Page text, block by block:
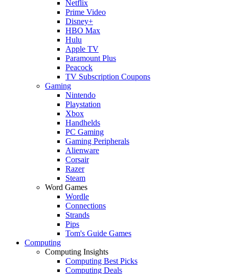
Netflix
Prime Video
Disney+
HBO Max
Hulu
Apple TV
Paramount Plus
Peacock
TV Subscription Coupons
Gaming
Nintendo
Playstation
Xbox
Handhelds
PC Gaming
Gaming Peripherals
Alienware
Corsair
Razer
Steam
Word Games
Wordle
Connections
Strands
Pips
Tom's Guide Games
Computing
Computing Insights
Computing Best Picks
Computing Deals